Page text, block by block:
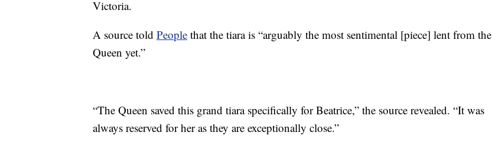
Victoria.
A source told People that the tiara is “arguably the most sentimental [piece] lent from the
Queen yet.”
“The Queen saved this grand tiara specifically for Beatrice,” the source revealed. “It was
always reserved for her as they are exceptionally close.”